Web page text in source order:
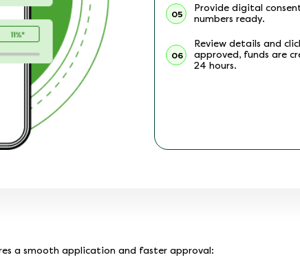
05
Provide digital
numbers ready.
06
Review details and
approved, funds are
24 hours.
a smooth application and faster approval: